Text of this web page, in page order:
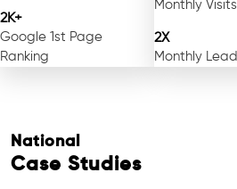
2K+
Google 1st Page
Ranking
Monthly Visits
2X
Monthly
National
Case Studies